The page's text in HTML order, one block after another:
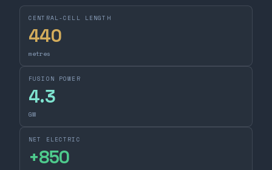
CENTRAL-CELL LENGTH
440
metres
FUSION POWER
4.3
GW
NET ELECTRIC
+850